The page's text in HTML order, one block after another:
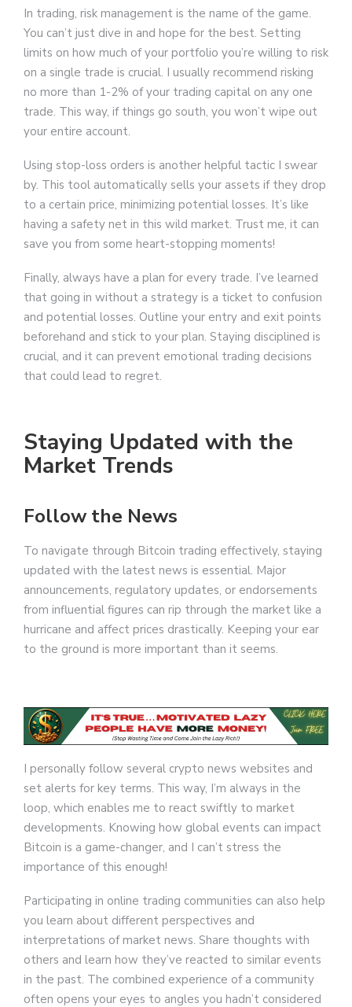
In trading, risk management is the name of the game.
You can’t just dive in and hope for the best. Setting
limits on how much of your portfolio you’re willing to risk
on a single trade is crucial. I usually recommend risking
no more than 1-2% of your trading capital on any one
trade. This way, if things go south, you won’t wipe out
your entire account.
Using stop-loss orders is another helpful tactic I swear
by. This tool automatically sells your assets if they drop
to a certain price, minimizing potential losses. It’s like
having a safety net in this wild market. Trust me, it can
save you from some heart-stopping moments!
Finally, always have a plan for every trade. I’ve learned
that going in without a strategy is a ticket to confusion
and potential losses. Outline your entry and exit points
beforehand and stick to your plan. Staying disciplined is
crucial, and it can prevent emotional trading decisions
that could lead to regret.
Staying Updated with the
Market Trends
Follow the News
To navigate through Bitcoin trading effectively, staying
updated with the latest news is essential. Major
announcements, regulatory updates, or endorsements
from influential figures can rip through the market like a
hurricane and affect prices drastically. Keeping your ear
to the ground is more important than it seems.
I personally follow several crypto news websites and
set alerts for key terms. This way, I’m always in the
loop, which enables me to react swiftly to market
developments. Knowing how global events can impact
Bitcoin is a game-changer, and I can’t stress the
importance of this enough!
Participating in online trading communities can also help
you learn about different perspectives and
interpretations of market news. Share thoughts with
others and learn how they’ve reacted to similar events
in the past. The combined experience of a community
often opens your eyes to angles you hadn’t considered